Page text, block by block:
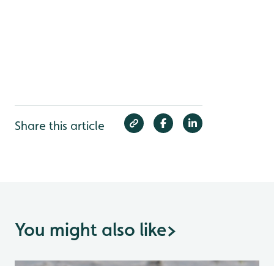
Share this article
You might also like>